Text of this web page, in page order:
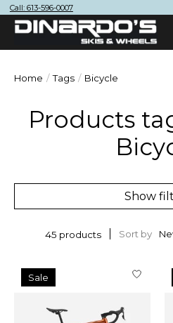
Call: 613-596-0007
Home / Tags / Bicycle
Products
Show
45 products Sort by
Sale